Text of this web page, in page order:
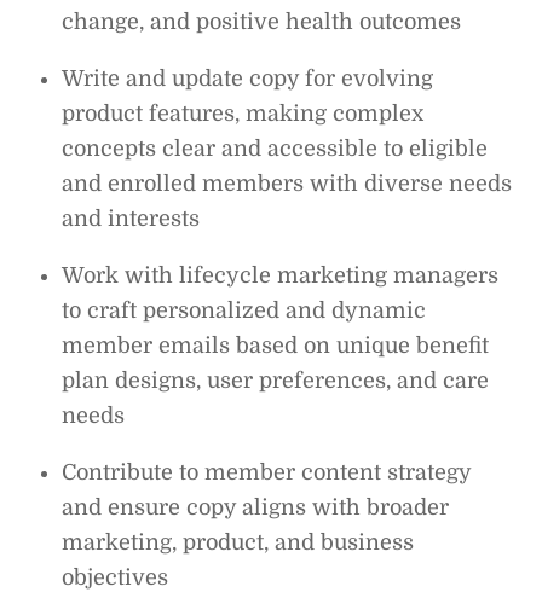
change, and positive health outcomes
Write and update copy for evolving
product features, making complex
concepts clear and accessible to eligible
and enrolled members with diverse needs
and interests
Work with lifecycle marketing managers
to craft personalized and dynamic
member emails based on unique benefit
plan designs, user preferences, and care
needs
Contribute to member content strategy
and ensure copy aligns with broader
marketing, product, and business
objectives